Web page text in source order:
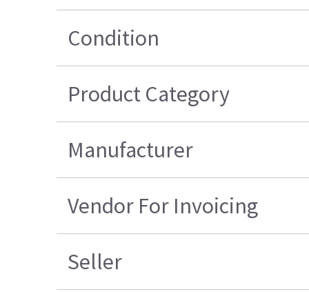
Condition
Product Category
Manufacturer
Vendor For Invoicing
Seller